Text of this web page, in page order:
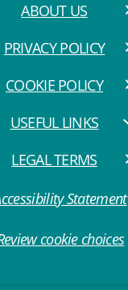
ABOUT US
PRIVACY POLICY
COOKIE POLICY
USEFUL LINKS
LEGAL TERMS
Statement
cookie choices